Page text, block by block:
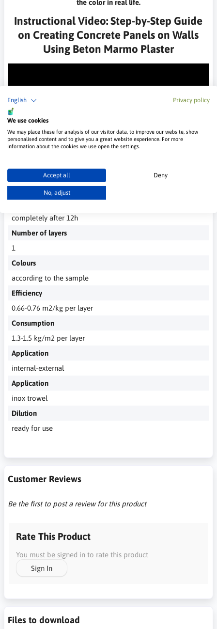
English Privacy policy
We use cookies
We may place these for analysis of our visitor data, to improve our website, show
personalised content and to give you a great website experience. For more
information about the cookies we use open the settings.
Accept all Deny
No, adjust
the color in real life.
Instructional Video: Step-by-Step Guide
on Creating Concrete Panels on Walls
Using Beton Marmo Plaster
Technical Data
Packaging
25 kg
completely after 12h
Number of layers
1
Colours
according to the sample
Efficiency
0.66-0.76 m2/kg per layer
Consumption
1.3-1.5 kg/m2 per layer
Application
internal-external
Application
inox trowel
Dilution
ready for use
Customer Reviews
Be the first to post a review for this product
Rate This Product
You must be signed in to rate this product
Sign In
Files to download